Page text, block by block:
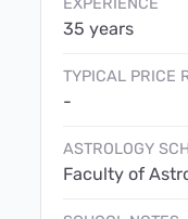
35 years
TYPICAL PRICE
-
ASTROLOGY
Faculty of